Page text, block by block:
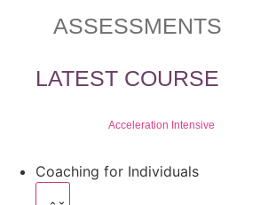
ASSESSMENTS
LATEST COURSE
Acceleration Intensive
Coaching for Individuals